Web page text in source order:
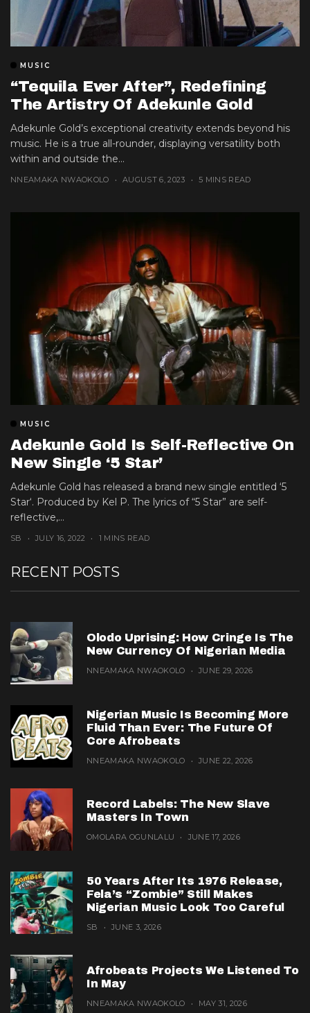
MUSIC
“Tequila Ever After”, Redefining
The Artistry Of Adekunle Gold
Adekunle Gold’s exceptional creativity extends beyond his
music. He is a true all-rounder, displaying versatility both
within and outside the...
NNEAMAKA NWAOKOLO AUGUST 6, 2023 5 MINS READ
MUSIC
Adekunle Gold Is Self-Reflective On
New Single ‘5 Star’
Adekunle Gold has released a brand new single entitled ‘5
Star‘. Produced by Kel P. The lyrics of “5 Star” are self-
reflective,...
SB JULY 16, 2022 1 MINS READ
RECENT POSTS
Olodo Uprising: How Cringe Is The
New Currency Of Nigerian Media
NNEAMAKA NWAOKOLO JUNE 29, 2026
Nigerian Music Is Becoming More
Fluid Than Ever: The Future Of
Core Afrobeats
NNEAMAKA NWAOKOLO JUNE 22, 2026
Record Labels: The New Slave
Masters In Town
OMOLARA OGUNLALU JUNE 17, 2026
50 Years After Its 1976 Release,
Fela’s “Zombie” Still Makes
Nigerian Music Look Too Careful
SB JUNE 3, 2026
Afrobeats Projects We Listened To
In May
NNEAMAKA NWAOKOLO MAY 31, 2026